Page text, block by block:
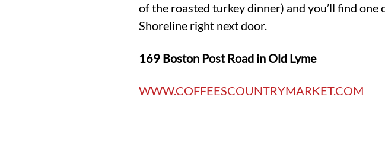
of the roasted turkey dinner) and you’ll find
Shoreline right next door.
169 Boston Post Road in Old Lyme
WWW.COFFEESCOUNTRYMARKET.COM